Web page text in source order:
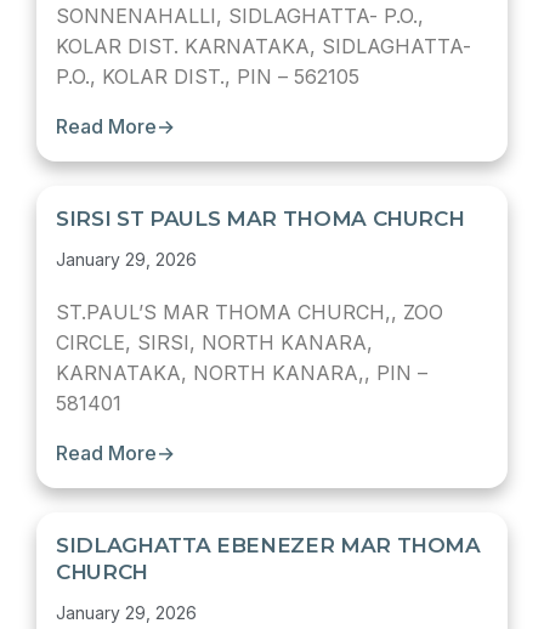
SONNENAHALLI, SIDLAGHATTA- P.O.,
KOLAR DIST. KARNATAKA, SIDLAGHATTA-
P.O., KOLAR DIST., PIN – 562105
Read More→
SIRSI ST PAULS MAR THOMA CHURCH
January 29, 2026
ST.PAUL’S MAR THOMA CHURCH,, ZOO
CIRCLE, SIRSI, NORTH KANARA,
KARNATAKA, NORTH KANARA,, PIN –
581401
Read More→
SIDLAGHATTA EBENEZER MAR THOMA
CHURCH
January 29, 2026